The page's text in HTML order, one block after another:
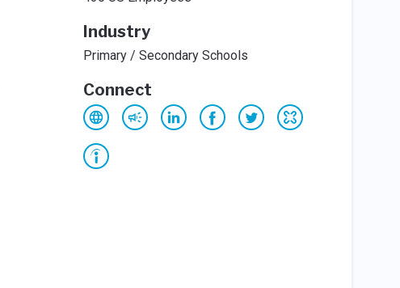
Industry
Primary / Secondary Schools
Connect